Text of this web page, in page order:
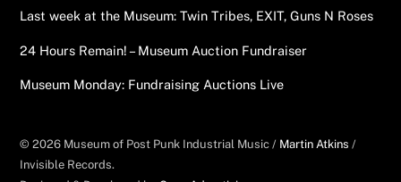
Last week at the Museum: Twin Tribes, EXIT, Guns N Roses
24 Hours Remain! – Museum Auction Fundraiser
Museum Monday: Fundraising Auctions Live
© 2026 Museum of Post Punk Industrial Music / Martin Atkins /
Invisible Records.